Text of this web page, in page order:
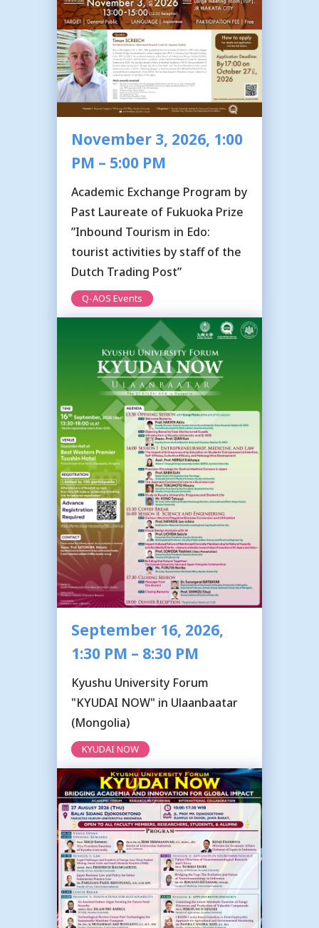
November 3, 2026, 1:00
PM – 5:00 PM
Academic Exchange Program by
Past Laureate of Fukuoka Prize
”Inbound Tourism in Edo:
tourist activities by staff of the
Dutch Trading Post”
Q-AOS Events
September 16, 2026,
1:30 PM – 8:30 PM
Kyushu University Forum
"KYUDAI NOW" in Ulaanbaatar
(Mongolia)
KYUDAI NOW